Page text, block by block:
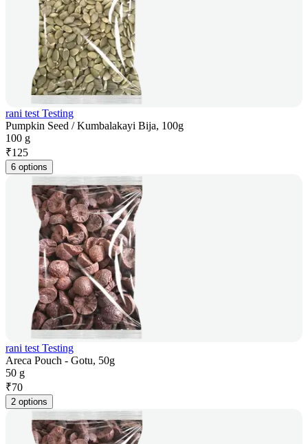
rani test Testing
Pumpkin Seed / Kumbalakayi Bija, 100g
100 g
₹125
6 options
rani test Testing
Areca Pouch - Gotu, 50g
50 g
₹70
2 options